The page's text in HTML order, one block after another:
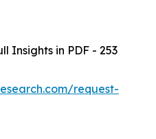
Insights in PDF - 253
request-